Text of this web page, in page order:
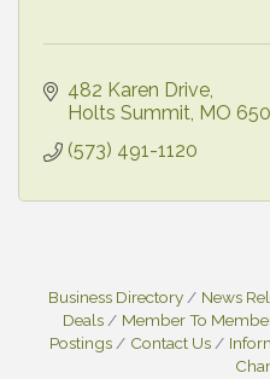
482 Karen Drive
Holts Summit MO
(573) 491-1120
Business Directory News
Deals
Member To
Postings
Contact Us